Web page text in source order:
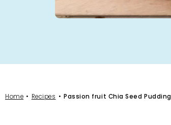
Home Recipes Passion fruit Chia Seed Pudding